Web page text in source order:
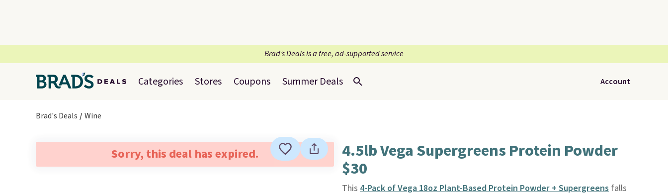
Brad’s Deals is a free, ad-supported service
Categories Stores Coupons Summer Deals Account
Brad's Deals Wine
Sorry, this deal has expired. 4.5lb Vega Supergreens Protein Powder
$30
This 4-Pack of Vega 18oz Plant-Based Protein Powder + Supergreensfalls